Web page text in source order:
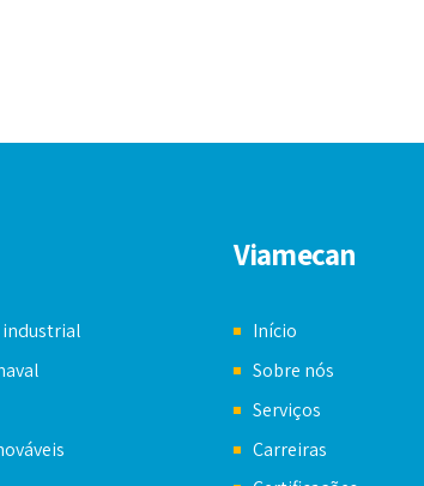
industrial
Viamecan
Início
Sobre nós
Serviços
Carreiras